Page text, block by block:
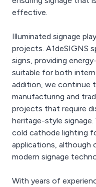
effective.
Illuminated signage
projects. A1deSIGNS
signs, providing
suitable for both
addition, we continue
manufacturing and
projects that require
heritage-style signage.
cold cathode lighting
applications, although
modern signage
With years of